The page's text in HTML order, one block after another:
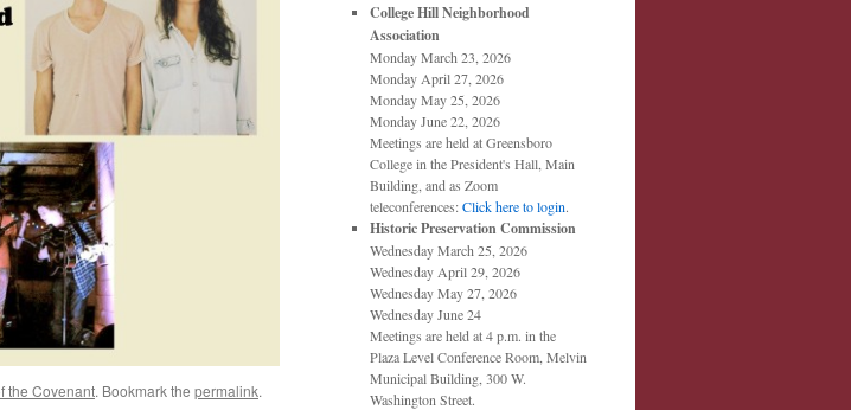
the Covenant. Bookmark the permalink.
College Hill Neighborhood
Association
Monday March 23, 2026
Monday April 27, 2026
Monday May 25, 2026
Monday June 22, 2026
Meetings are held at Greensboro
College in the President's Hall, Main
Building, and as Zoom
teleconferences:Click here to login.
Historic Preservation Commission
Wednesday March 25, 2026
Wednesday April 29, 2026
Wednesday May 27, 2026
Wednesday June 24
Meetings are held at 4 p.m. in the
Plaza Level Conference Room, Melvin
Municipal Building, 300 W.
Washington Street.